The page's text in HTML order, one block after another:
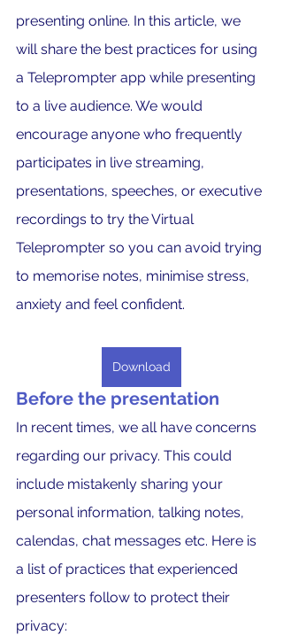
presenting online. In this article, we
will share the best practices for using
a Teleprompter app while presenting
to a live audience. We would
encourage anyone who frequently
participates in live streaming,
presentations, speeches, or executive
recordings to try the Virtual
Teleprompter so you can avoid trying
to memorise notes, minimise stress,
anxiety and feel confident.
Download
Before the presentation
In recent times, we all have concerns
regarding our privacy. This could
include mistakenly sharing your
personal information, talking notes,
calendas, chat messages etc. Here is
a list of practices that experienced
presenters follow to protect their
privacy: